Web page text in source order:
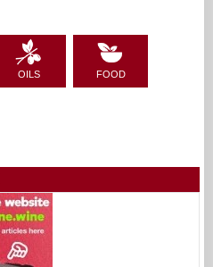
OILS FOOD